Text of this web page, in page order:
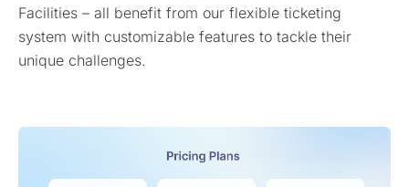
Facilities – all benefit from our flexible ticketing
system with customizable features to tackle their
unique challenges.